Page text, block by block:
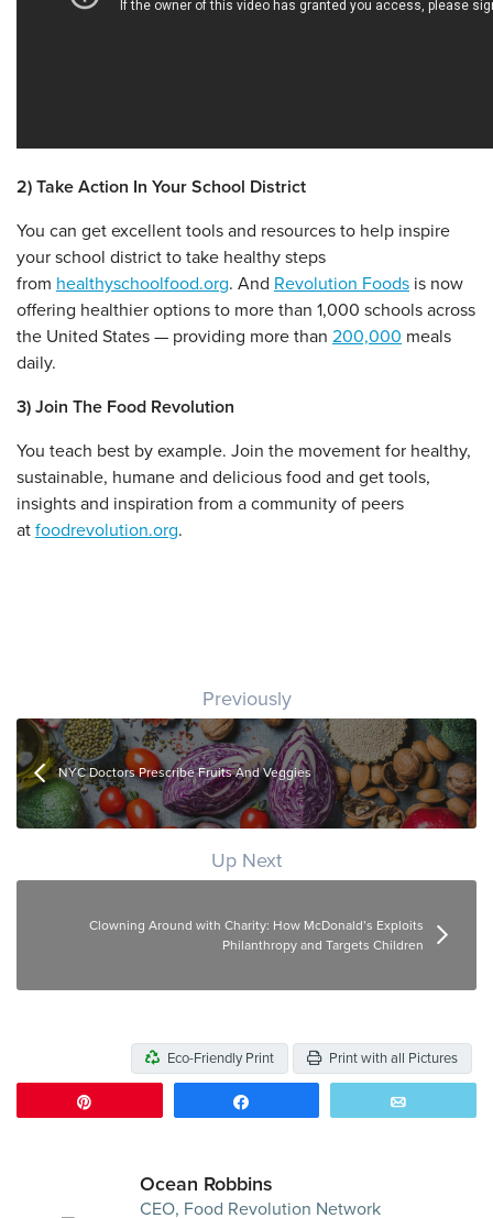
2) Take Action In Your School District
You can get excellent tools and resources to help inspire
your school district to take healthy steps
from healthyschoolfood.org. And Revolution Foods is now
offering healthier options to more than 1,000 schools across
the United States — providing more than 200,000 meals
daily.
3) Join The Food Revolution
You teach best by example. Join the movement for healthy,
sustainable, humane and delicious food and get tools,
insights and inspiration from a community of peers
at foodrevolution.org.
Post navigation
Previously
NYC Doctors Prescribe Fruits And Veggies
Up Next
Clowning Around with Charity: How McDonald’s Exploits
Philanthropy and Targets Children
Eco-Friendly Print Print with all Pictures
Ocean Robbins
CEO, Food Revolution Network